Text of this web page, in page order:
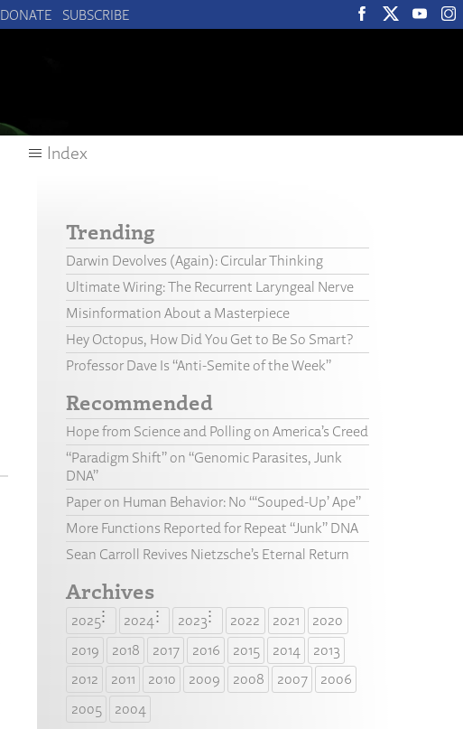
DONATE SUBSCRIBE
Index
Trending
Darwin Devolves (Again): Circular Thinking
Ultimate Wiring: The Recurrent Laryngeal Nerve
Misinformation About a Masterpiece
Hey Octopus, How Did You Get to Be So Smart?
Professor Dave Is “Anti-Semite of the Week”
Recommended
Hope from Science and Polling on America’s Creed
“Paradigm Shift” on “Genomic Parasites, Junk
DNA”
Paper on Human Behavior: No “‘Souped-Up’ Ape”
More Functions Reported for Repeat “Junk” DNA
Sean Carroll Revives Nietzsche’s Eternal Return
Archives
2025 2024 2023 2022 2021
2020
2019
2018 2017 2016 2015 2014
2013
2012
2011 2010 2009 2008 2007
2006
2005
2004